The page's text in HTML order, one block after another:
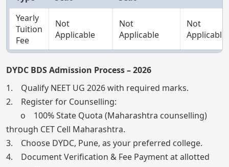
Yearly
Tuition
Fee
Not
Applicable
Not
Applicable
Not
Applicable
DYDC BDS Admission Process – 2026
1. Qualify NEET UG 2026 with required marks.
2. Register for Counselling:
o 100% State Quota (Maharashtra counselling)
through CET Cell Maharashtra.
3. Choose DYDC, Pune, as your preferred college.
4. Document Verification & Fee Payment at allotted